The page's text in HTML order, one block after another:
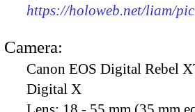
https://holoweb.net/liam/
Camera:
Canon EOS Digital Rebel
Digital X